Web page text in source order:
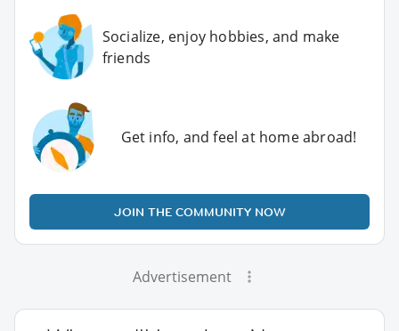
Socialize, enjoy hobbies, and make
friends
Get info, and feel at home abroad!
JOIN THE COMMUNITY NOW
Advertisement